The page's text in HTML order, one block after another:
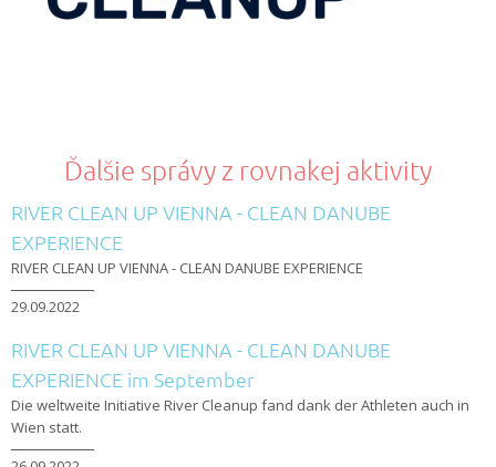
Ďalšie správy z rovnakej aktivity
RIVER CLEAN UP VIENNA - CLEAN DANUBE
EXPERIENCE
RIVER CLEAN UP VIENNA - CLEAN DANUBE EXPERIENCE
29.09.2022
RIVER CLEAN UP VIENNA - CLEAN DANUBE
EXPERIENCE im September
Die weltweite Initiative River Cleanup fand dank der Athleten auch in
Wien statt.